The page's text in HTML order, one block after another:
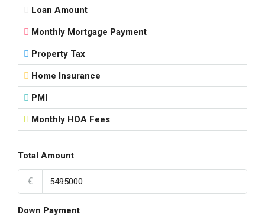
Loan Amount
Monthly Mortgage Payment
Property Tax
Home Insurance
PMI
Monthly HOA Fees
Total Amount
€
Down Payment